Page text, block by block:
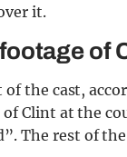
it.
of
the cast,
Clint at the
The rest of